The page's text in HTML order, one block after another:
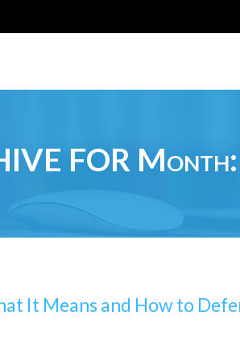
FOR Month:
It Means and How to